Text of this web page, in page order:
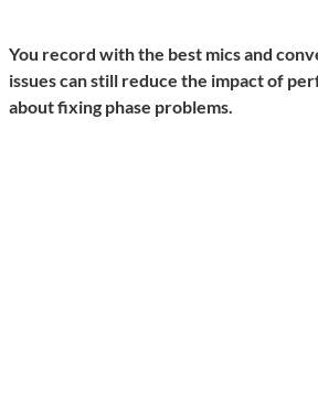
You record with the best mics and
issues can still reduce the impact of
about fixing phase problems.